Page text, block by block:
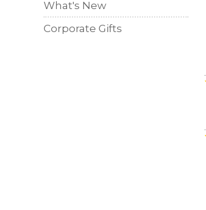
What's New
Corporate Gifts